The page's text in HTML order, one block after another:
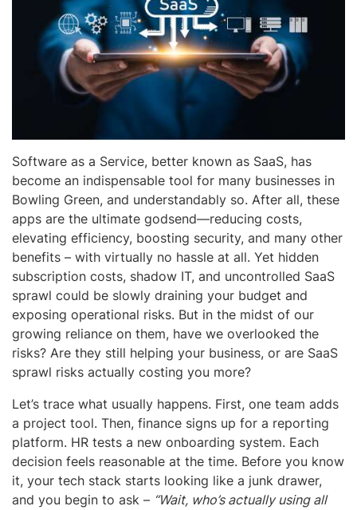
Software as a Service, better known as SaaS, has
become an indispensable tool for many businesses in
Bowling Green, and understandably so. After all, these
apps are the ultimate godsend—reducing costs,
elevating efficiency, boosting security, and many other
benefits – with virtually no hassle at all. Yet hidden
subscription costs, shadow IT, and uncontrolled SaaS
sprawl could be slowly draining your budget and
exposing operational risks. But in the midst of our
growing reliance on them, have we overlooked the
risks? Are they still helping your business, or are SaaS
sprawl risks actually costing you more?
Let’s trace what usually happens. First, one team adds
a project tool. Then, finance signs up for a reporting
platform. HR tests a new onboarding system. Each
decision feels reasonable at the time. Before you know
it, your tech stack starts looking like a junk drawer,
and you begin to ask – “Wait, who’s actually using all